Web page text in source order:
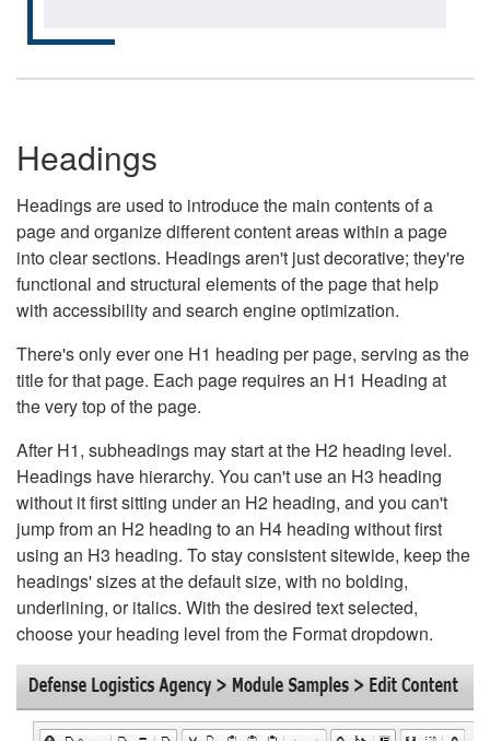
Headings
Headings are used to introduce the main contents of a
page and organize different content areas within a page
into clear sections. Headings aren't just decorative; they're
functional and structural elements of the page that help
with accessibility and search engine optimization.
There's only ever one H1 heading per page, serving as the
title for that page. Each page requires an H1 Heading at
the very top of the page.
After H1, subheadings may start at the H2 heading level.
Headings have hierarchy. You can't use an H3 heading
without it first sitting under an H2 heading, and you can't
jump from an H2 heading to an H4 heading without first
using an H3 heading. To stay consistent sitewide, keep the
headings' sizes at the default size, with no bolding,
underlining, or italics. With the desired text selected,
choose your heading level from the Format dropdown.